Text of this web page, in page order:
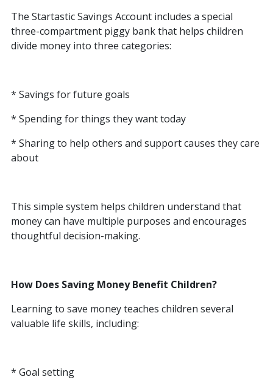
The Startastic Savings Account includes a special
three-compartment piggy bank that helps children
divide money into three categories:
* Savings for future goals
* Spending for things they want today
* Sharing to help others and support causes they care
about
This simple system helps children understand that
money can have multiple purposes and encourages
thoughtful decision-making.
How Does Saving Money Benefit Children?
Learning to save money teaches children several
valuable life skills, including:
* Goal setting